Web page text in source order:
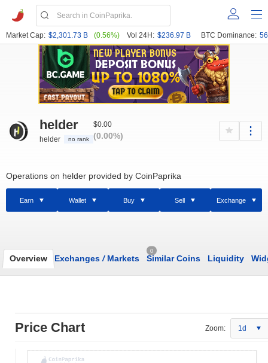
Market Cap: $2,301.73 B (0.56%) Vol 24H: $236.97 B BTC Dominance:
helder
helder no rank
$0.00
(0.00%)
Operations on helder provided by CoinPaprika
Earn Wallet Buy Sell Exchange
Overview Exchanges /Markets
0
Similar Coins Liquidity
Price Chart Zoom: 1d